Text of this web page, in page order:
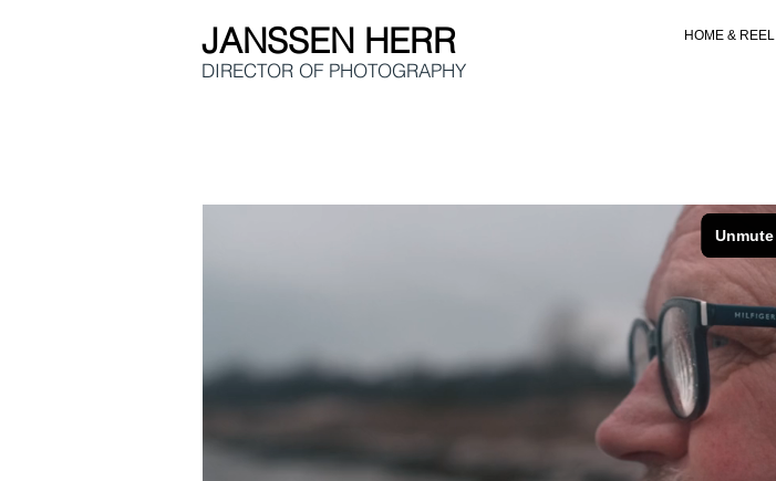
JANSSEN HERR
DIRECTOR OF PHOTOGRAPHY
HOME & REEL